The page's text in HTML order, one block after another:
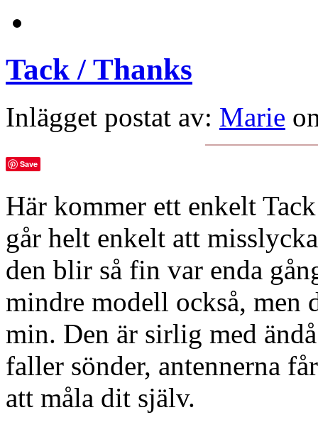
Tack / Thanks
Inlägget postat av: Marie
Save
Här kommer ett enkelt
går helt enkelt att
den blir så fin var enda
mindre modell också, men
min. Den är sirlig med
faller sönder, antennerna
att måla dit själv.